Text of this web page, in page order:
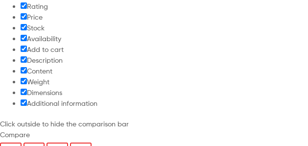
Rating
Price
Stock
Availability
Add to cart
Description
Content
Weight
Dimensions
Additional information
Click outside to hide the comparison bar
Compare